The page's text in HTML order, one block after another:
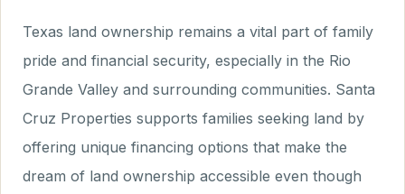
Texas land ownership remains a vital part of family
pride and financial security, especially in the Rio
Grande Valley and surrounding communities. Santa
Cruz Properties supports families seeking land by
offering unique financing options that make the
dream of land ownership accessible even though